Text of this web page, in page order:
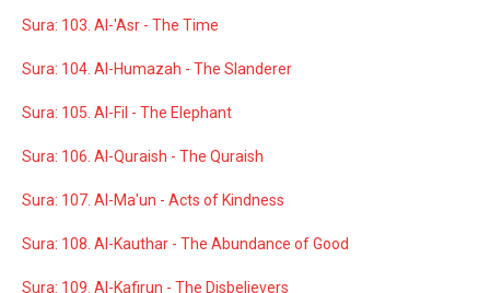
Sura: 103. Al-'Asr - The Time
Sura: 104. Al-Humazah - The Slanderer
Sura: 105. Al-Fil - The Elephant
Sura: 106. Al-Quraish - The Quraish
Sura: 107. Al-Ma'un - Acts of Kindness
Sura: 108. Al-Kauthar - The Abundance of Good
Sura: 109. Al-Kafirun - The Disbelievers